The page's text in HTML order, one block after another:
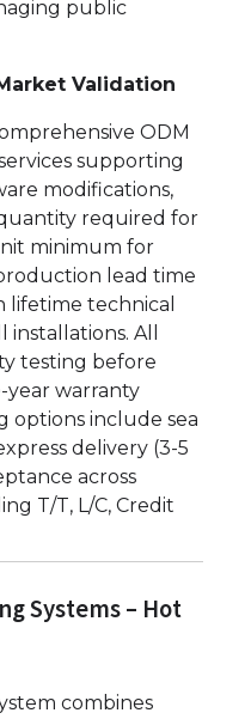
public
Validation
ODM
supporting
modifications,
required for
minimum for
lead time
lifetime technical
All
testing before
year warranty
options include sea
delivery (3-5
across
T/T, L/C, Credit
Systems – Hot
combines